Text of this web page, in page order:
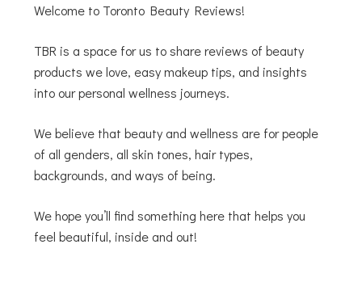
Welcome to Toronto Beauty Reviews!
TBR is a space for us to share reviews of beauty
products we love, easy makeup tips, and insights
into our personal wellness journeys.
We believe that beauty and wellness are for people
of all genders, all skin tones, hair types,
backgrounds, and ways of being.
We hope you’ll find something here that helps you
feel beautiful, inside and out!